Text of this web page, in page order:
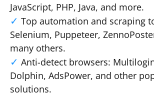
JavaScript, PHP, Java, and more.
Top automation and scraping
Selenium, Puppeteer,
many others.
Anti-detect browsers:
Dolphin, AdsPower, and other
solutions.